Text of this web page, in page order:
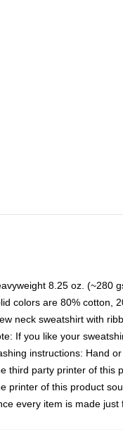
8.25 oz. (~280
colors are 80% cotton,
neck sweatshirt with
If you like your
instructions: Hand
third party printer of this
printer of this product
every item is made